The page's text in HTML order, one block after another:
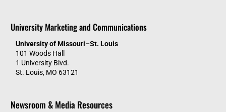
University Marketing and Communications
University of Missouri–St. Louis
101 Woods Hall
1 University Blvd.
St. Louis, MO 63121
Newsroom & Media Resources